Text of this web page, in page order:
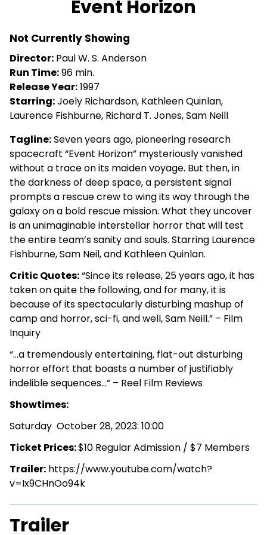
for
Event Horizon
Not Currently Showing
Director: Paul W. S. Anderson
Run Time:96 min.
Release Year:1997
Starring:Joely Richardson, Kathleen Quinlan,
Laurence Fishburne, Richard T. Jones, Sam Neill
Tagline:Seven years ago, pioneering research
spacecraft “Event Horizon” mysteriously vanished
without a trace on its maiden voyage. But then, in
the darkness of deep space, a persistent signal
prompts a rescue crew to wing its way through the
galaxy on a bold rescue mission. What they uncover
is an unimaginable interstellar horror that will test
the entire team’s sanity and souls. Starring Laurence
Fishburne, Sam Neil, and Kathleen Quinlan.
Critic Quotes:“Since its release, 25 years ago, it has
taken on quite the following, and for many, it is
because of its spectacularly disturbing mashup of
camp and horror, sci-fi, and well, Sam Neill.” – Film
Inquiry
“…a tremendously entertaining, flat-out disturbing
horror effort that boasts a number of justifiably
indelible sequences…” – Reel Film Reviews
Showtimes:
Saturday October 28, 2023: 10:00
Ticket Prices:$10 Regular Admission / $7 Members
Trailer: https://www.youtube.com/watch?
v=Ix9CHnOo94k
Trailer